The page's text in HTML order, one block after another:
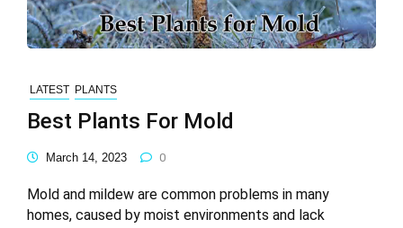
LATEST PLANTS
Best Plants For Mold
March 14, 2023 0
Mold and mildew are common problems in many
homes, caused by moist environments and lack